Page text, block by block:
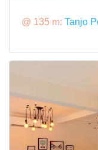
@ 135 m: Tanjo